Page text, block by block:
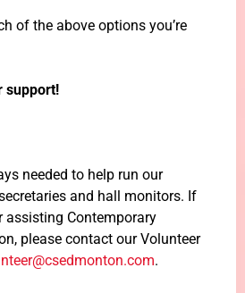
of the above options you’re
support!
needed to help run our
and hall monitors. If
assisting Contemporary
please contact our Volunteer
.